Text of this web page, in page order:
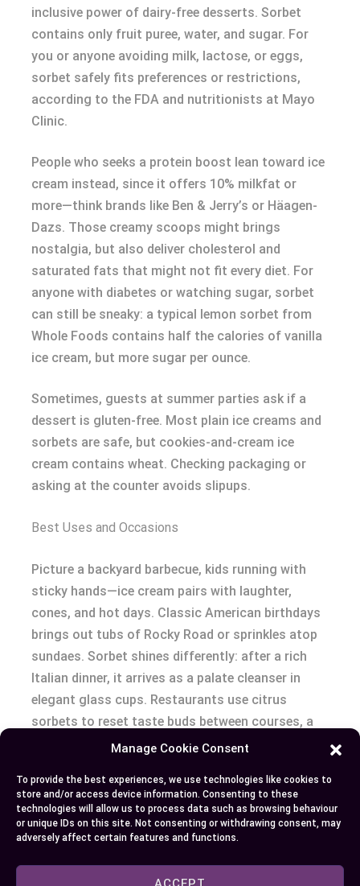
Manage Cookie Consent
To provide the best experiences, we use technologies like cookies to
store and/or access device information. Consenting to these
technologies will allow us to process data such as browsing behaviour
or unique IDs on this site. Not consenting or withdrawing consent, may
adversely affect certain features and functions.
inclusive power of dairy-free desserts. Sorbet
contains only fruit puree, water, and sugar. For
you or anyone avoiding milk, lactose, or eggs,
sorbet safely fits preferences or restrictions,
according to the FDA and nutritionists at Mayo
Clinic.
People who seeks a protein boost lean toward ice
cream instead, since it offers 10% milkfat or
more—think brands like Ben & Jerry’s or Häagen-
Dazs. Those creamy scoops might brings
nostalgia, but also deliver cholesterol and
saturated fats that might not fit every diet. For
anyone with diabetes or watching sugar, sorbet
can still be sneaky: a typical lemon sorbet from
Whole Foods contains half the calories of vanilla
ice cream, but more sugar per ounce.
Sometimes, guests at summer parties ask if a
dessert is gluten-free. Most plain ice creams and
sorbets are safe, but cookies-and-cream ice
cream contains wheat. Checking packaging or
asking at the counter avoids slipups.
Best Uses and Occasions
Picture a backyard barbecue, kids running with
sticky hands—ice cream pairs with laughter,
cones, and hot days. Classic American birthdays
brings out tubs of Rocky Road or sprinkles atop
sundaes. Sorbet shines differently: after a rich
Italian dinner, it arrives as a palate cleanser in
elegant glass cups. Restaurants use citrus
sorbets to reset taste buds between courses, a
tradition rooted in French fine dining.
Adventure seekers who hosted garden parties tell
stories about testing watermelon-basil sorbet as
a surprise crowd-pleaser. On the other hand, cozy